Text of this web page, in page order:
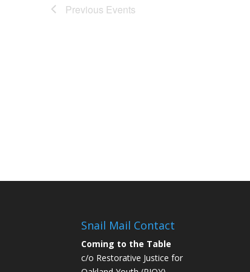
Previous Events
Snail Mail Contact
Coming to the Table
c/o Restorative Justice for